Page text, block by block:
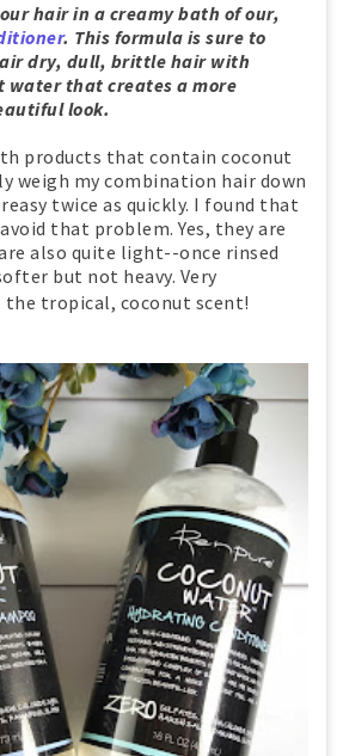
hair in a creamy bath of our,
. This formula is sure to
dry, dull, brittle hair with
that creates a more
look.
products that contain coconut
weigh my combination hair down
twice as quickly. I found that
that problem. Yes, they are
also quite light--once rinsed
but not heavy. Very
tropical, coconut scent!